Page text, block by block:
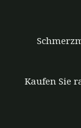
Kaufen Sie